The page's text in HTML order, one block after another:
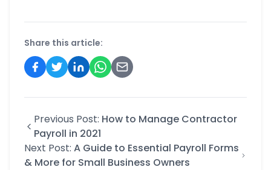
Share this article:
Previous Post: How to Manage Contractor
Payroll in 2021
Next Post: A Guide to Essential Payroll Forms
& More for Small Business Owners